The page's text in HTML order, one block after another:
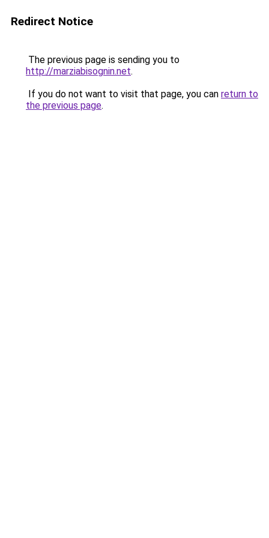
Redirect Notice
The previous page is sending you to
http://marziabisognin.net.
If you do not want to visit that page, you can return to
the previous page.